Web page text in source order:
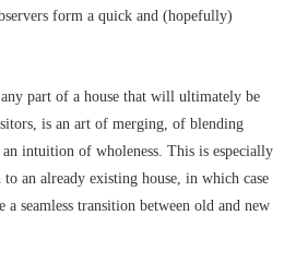
form a quick and (hopefully)
part of a house that will ultimately be
is an art of merging, of blending
an intuition of wholeness. This is especially
an already existing house, in which case
a seamless transition between old and new